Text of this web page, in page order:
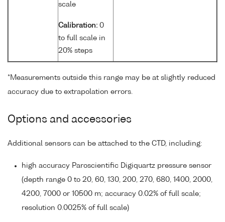
scale
Calibration: 0
to full scale in
20% steps
*Measurements outside this range may be at slightly reduced
accuracy due to extrapolation errors.
Options and accessories
Additional sensors can be attached to the CTD, including:
high accuracy Paroscientific Digiquartz pressure sensor
(depth range 0 to 20, 60, 130, 200, 270, 680, 1400, 2000,
4200, 7000 or 10500 m; accuracy 0.02% of full scale;
resolution 0.0025% of full scale)